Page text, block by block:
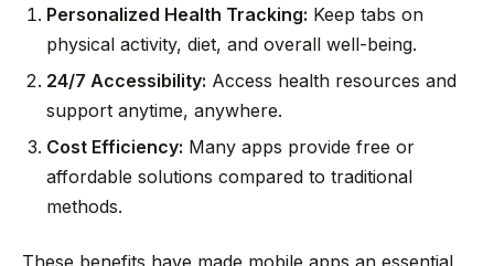
Personalized Health Tracking: Keep tabs on
physical activity, diet, and overall well-being.
24/7 Accessibility: Access health resources and
support anytime, anywhere.
Cost Efficiency: Many apps provide free or
affordable solutions compared to traditional
methods.
These benefits have made mobile apps an essential